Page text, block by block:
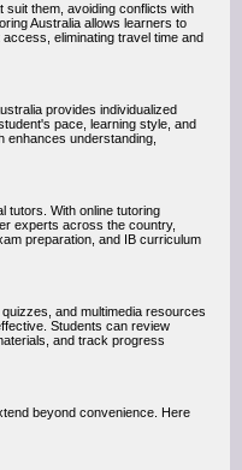
them, avoiding conflicts with
Australia allows learners to
eliminating travel time and
provides individualized
pace, learning style, and
enhances understanding,
tutors. With online tutoring
experts across the country,
preparation, and IB curriculum
and multimedia resources
Students can review
and track progress
beyond convenience. Here